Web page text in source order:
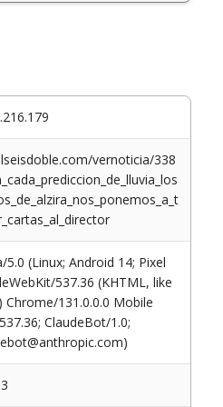
vernoticia/338
5.0 (Linux; Android 14; Pixel
537.36 (KHTML, like
Chrome/131.0.0.0 Mobile
ClaudeBot/1.0;